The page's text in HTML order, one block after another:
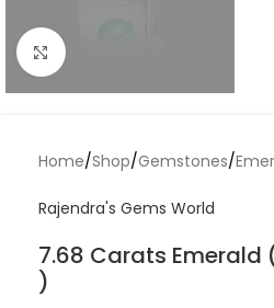
Click to enlarge
Home/Shop/Gemstones/
Rajendra's Gems World
7.68 Carats Emerald
)